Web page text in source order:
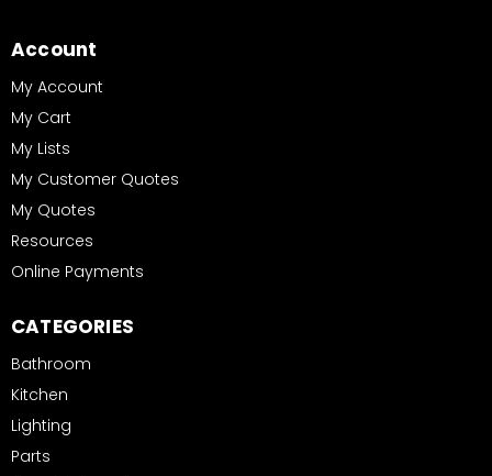
Account
My Account
My Cart
My Lists
My Customer Quotes
My Quotes
Resources
Online Payments
CATEGORIES
Bathroom
Kitchen
Lighting
Parts